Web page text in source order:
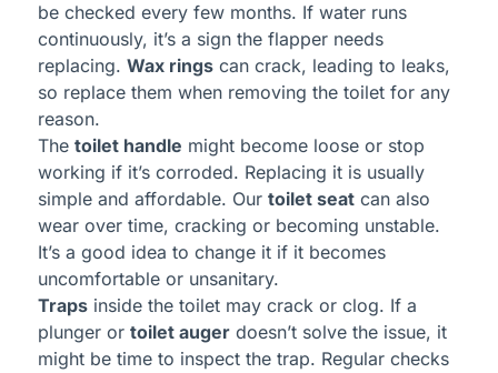
be checked every few months. If water runs
continuously, it’s a sign the flapper needs
replacing. Wax ringscan crack, leading to leaks,
so replace them when removing the toilet for any
reason.
The toilet handle might become loose or stop
working if it’s corroded. Replacing it is usually
simple and affordable. Our toilet seatcan also
wear over time, cracking or becoming unstable.
It’s a good idea to change it if it becomes
uncomfortable or unsanitary.
Trapsinside the toilet may crack or clog. If a
plunger or toilet augerdoesn’t solve the issue, it
might be time to inspect the trap. Regular checks